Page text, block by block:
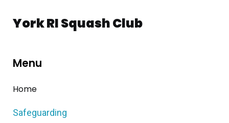
York RI Squash Club
Menu
Home
Safeguarding